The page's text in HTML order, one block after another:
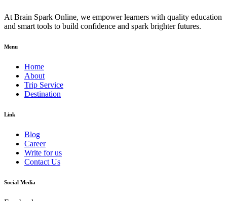
At Brain Spark Online, we empower learners with quality education
and smart tools to build confidence and spark brighter futures.
Menu
Home
About
Trip Service
Destination
Link
Blog
Career
Write for us
Contact Us
Social Media